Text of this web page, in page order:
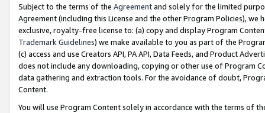
Subject to the terms of the Agreementand solely for the limited
Agreement (including this License and the other Program Policies),
exclusive, royalty-free license to: (a) copy and display Program
Trademark Guidelines) we make available to you as part of the
(c) access and use Creators API, PA API, Data Feeds, and Product
does not include any downloading, copying or other use of Program
data gathering and extraction tools. For the avoidance of doubt,
Content.
You will use Program Content solely in accordance with the terms of